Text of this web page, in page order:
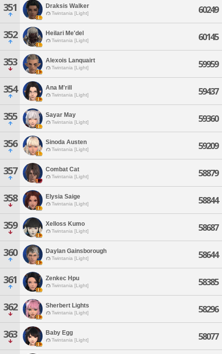
351 Draksis Walker
Twintania [Light] 60249
352 Heilari Me'del
Twintania [Light] 60145
353 Alexois Lanquairt
Twintania [Light] 59959
354 Ana M'rill
Twintania [Light] 59437
355 Sayar May
Twintania [Light] 59360
356 Sinoda Austen
Twintania [Light] 59209
357 Combat Cat
Twintania [Light] 58879
358 Elysia Saige
Twintania [Light] 58844
359 Xelloss Kumo
Twintania [Light] 58687
360 Daylan Gainsborough
Twintania [Light] 58644
361 Zenkec Hpu
Twintania [Light] 58385
362 Sherbert Lights
Twintania [Light] 58296
363 Baby Egg
Twintania [Light] 58077